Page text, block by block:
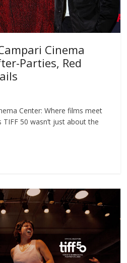
Cinema
Parties, Red
Center: Where films meet
50 wasn’t just about the